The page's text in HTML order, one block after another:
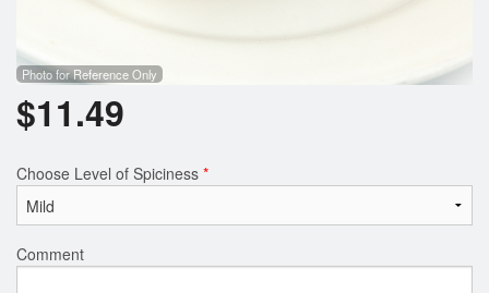
Photo for Reference Only
$11.49
Choose Level of Spiciness *
Comment